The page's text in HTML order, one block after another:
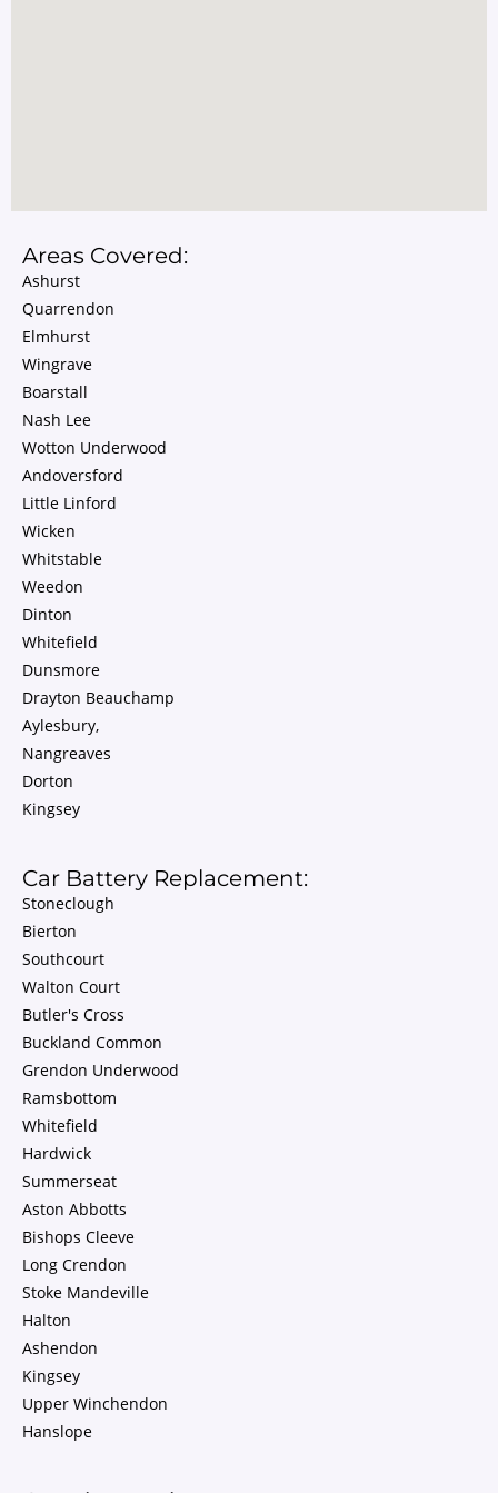
Areas Covered:
Ashurst
Quarrendon
Elmhurst
Wingrave
Boarstall
Nash Lee
Wotton Underwood
Andoversford
Little Linford
Wicken
Whitstable
Weedon
Dinton
Whitefield
Dunsmore
Drayton Beauchamp
Aylesbury,
Nangreaves
Dorton
Kingsey
Car Battery Replacement:
Stoneclough
Bierton
Southcourt
Walton Court
Butler's Cross
Buckland Common
Grendon Underwood
Ramsbottom
Whitefield
Hardwick
Summerseat
Aston Abbotts
Bishops Cleeve
Long Crendon
Stoke Mandeville
Halton
Ashendon
Kingsey
Upper Winchendon
Hanslope